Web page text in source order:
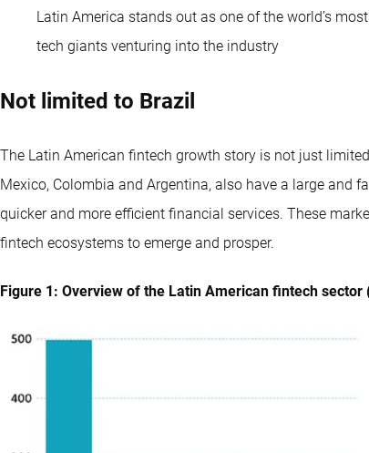
Latin America stands out as one of the world’s
tech giants venturing into the industry
Not limited to Brazil
The Latin American fintech growth story is not just
Mexico, Colombia and Argentina, also have a large and
quicker and more efficient financial services. These
fintech ecosystems to emerge and prosper.
Figure 1: Overview of the Latin American fintech